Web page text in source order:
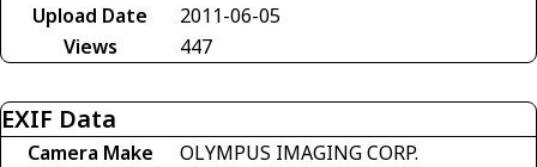
Upload Date
2011-06-05
Views
447
EXIF Data
Camera Make
OLYMPUS IMAGING CORP.